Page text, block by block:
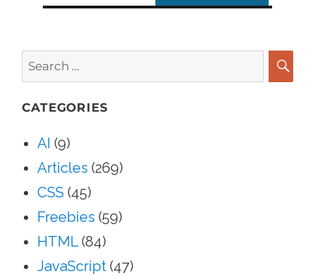
Search
for:
CATEGORIES
AI (9)
Articles (269)
CSS (45)
Freebies (59)
HTML(84)
JavaScript(47)